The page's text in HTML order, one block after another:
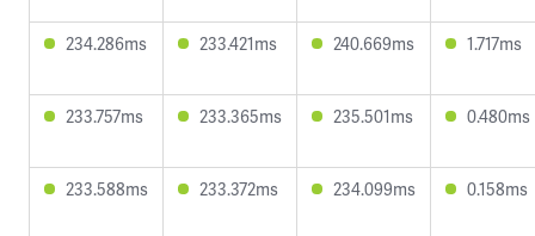
234.286ms 233.421ms 240.669ms 1.717ms
233.757ms 233.365ms 235.501ms 0.480ms
233.588ms 233.372ms 234.099ms 0.158ms